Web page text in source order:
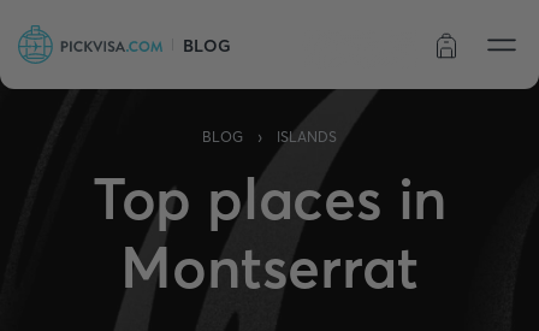
BLOG
BLOG › ISLANDS
Top places in
Montserrat